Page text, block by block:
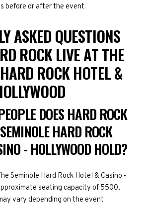
before or after the event.
ASKED QUESTIONS
ROCK LIVE AT THE
ROCK HOTEL &
DOES HARD ROCK
HARD ROCK
- HOLLYWOOD HOLD?
Seminole Hard Rock Hotel & Casino -
seating capacity of 5500,
vary depending on the event